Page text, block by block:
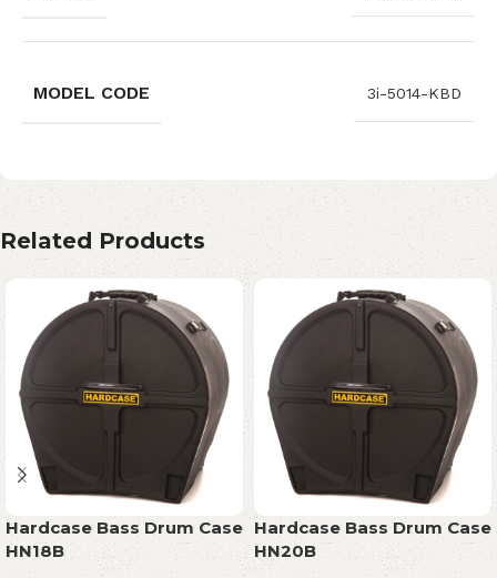
MODEL CODE 3i-5014-KBD
Related Products
Hardcase Bass Drum Case
HN18B
Hardcase Bass Drum Case
HN20B